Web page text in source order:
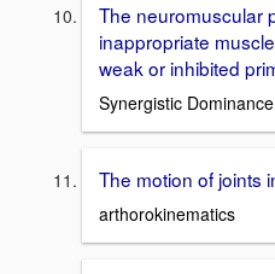
The neuromuscular
inappropriate
weak or inhibited
Synergistic Dominance
The motion of joints
arthorokinematics